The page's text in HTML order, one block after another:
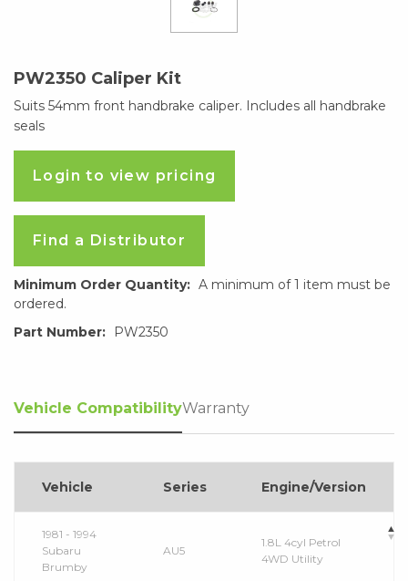
PW2350 Caliper Kit
Suits 54mm front handbrake caliper. Includes all handbrake
seals
Login to view pricing
Find a Distributor
Minimum Order Quantity: A minimum of 1 item must be
ordered.
Part Number:
PW2350
Vehicle CompatibilityWarranty
Vehicle Series Engine/Version
1981 - 1994
Subaru
Brumby
AU5
1.8L 4cyl Petrol
4WD Utility